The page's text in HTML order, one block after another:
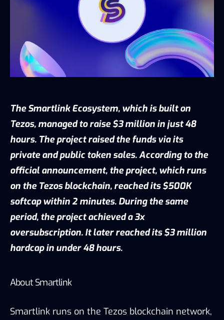
The Smartlink Ecosystem, which is built on
Tezos, managed to raise $3 million in just 48
hours. The project raised the funds via its
private and public token sales. According to the
official announcement, the project, which runs
on the Tezos blockchain, reached its $500K
softcap within 2 minutes. During the same
period, the project achieved a 3x
oversubscription. It later reached its $3 million
hardcap in under 48 hours.
About Smartlink
Smartlink runs on the Tezos blockchain network,